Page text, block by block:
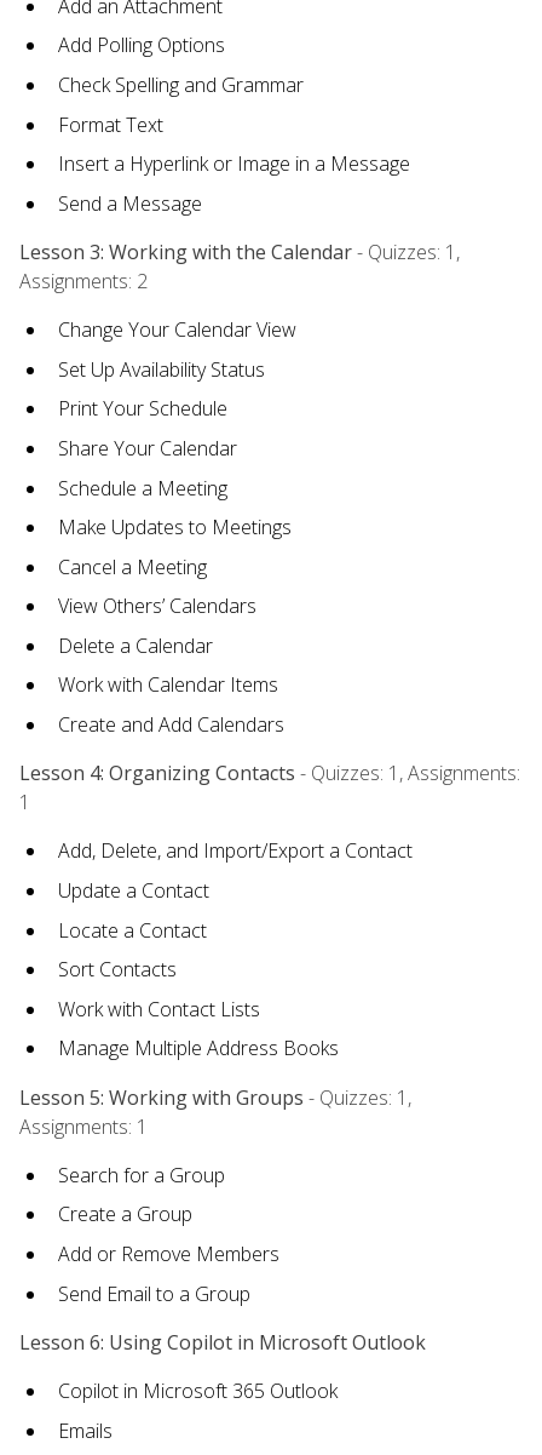
Add an Attachment
Add Polling Options
Check Spelling and Grammar
Format Text
Insert a Hyperlink or Image in a Message
Send a Message
Lesson 3: Working with the Calendar- Quizzes: 1,
Assignments: 2
Change Your Calendar View
Set Up Availability Status
Print Your Schedule
Share Your Calendar
Schedule a Meeting
Make Updates to Meetings
Cancel a Meeting
View Others’ Calendars
Delete a Calendar
Work with Calendar Items
Create and Add Calendars
Lesson 4: Organizing Contacts - Quizzes: 1, Assignments:
1
Add, Delete, and Import/Export a Contact
Update a Contact
Locate a Contact
Sort Contacts
Work with Contact Lists
Manage Multiple Address Books
Lesson 5: Working with Groups - Quizzes: 1,
Assignments: 1
Search for a Group
Create a Group
Add or Remove Members
Send Email to a Group
Lesson 6: Using Copilot in Microsoft Outlook
Copilot in Microsoft 365 Outlook
Emails